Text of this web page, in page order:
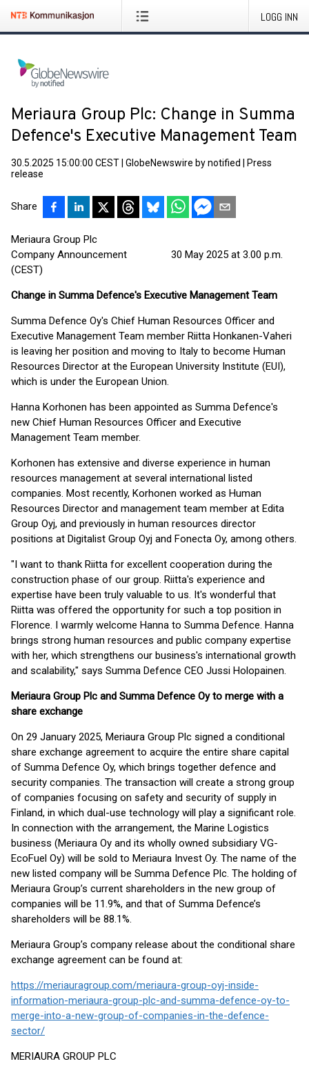
LOGG INN
Meriaura Group Plc: Change in Summa
Defence's Executive Management Team
30.5.2025 15:00:00 CEST GlobeNewswire by notified
Press
release
Share
Meriaura Group Plc
Company Announcement 30 May 2025 at 3.00 p.m.
(CEST)
Change in Summa Defence's Executive Management Team
Summa Defence Oy's Chief Human Resources Officer and
Executive Management Team member Riitta Honkanen-Vaheri
is leaving her position and moving to Italy to become Human
Resources Director at the European University Institute (EUI),
which is under the European Union.
Hanna Korhonen has been appointed as Summa Defence's
new Chief Human Resources Officer and Executive
Management Team member.
Korhonen has extensive and diverse experience in human
resources management at several international listed
companies. Most recently, Korhonen worked as Human
Resources Director and management team member at Edita
Group Oyj, and previously in human resources director
positions at Digitalist Group Oyj and Fonecta Oy, among others.
"I want to thank Riitta for excellent cooperation during the
construction phase of our group. Riitta's experience and
expertise have been truly valuable to us. It's wonderful that
Riitta was offered the opportunity for such a top position in
Florence. I warmly welcome Hanna to Summa Defence. Hanna
brings strong human resources and public company expertise
with her, which strengthens our business's international growth
and scalability," says Summa Defence CEO Jussi Holopainen.
Meriaura Group Plc and Summa Defence Oy to merge with a
share exchange
On 29 January 2025, Meriaura Group Plc signed a conditional
share exchange agreement to acquire the entire share capital
of Summa Defence Oy, which brings together defence and
security companies. The transaction will create a strong group
of companies focusing on safety and security of supply in
Finland, in which dual-use technology will play a significant role.
In connection with the arrangement, the Marine Logistics
business (Meriaura Oy and its wholly owned subsidiary VG-
EcoFuel Oy) will be sold to Meriaura Invest Oy. The name of the
new listed company will be Summa Defence Plc. The holding of
Meriaura Group’s current shareholders in the new group of
companies will be 11.9%, and that of Summa Defence’s
shareholders will be 88.1%.
Meriaura Group’s company release about the conditional share
exchange agreement can be found at:
https://meriauragroup.com/meriaura-group-oyj-inside-
information-meriaura-group-plc-and-summa-defence-oy-to-
merge-into-a-new-group-of-companies-in-the-defence-
sector/
MERIAURA GROUP PLC